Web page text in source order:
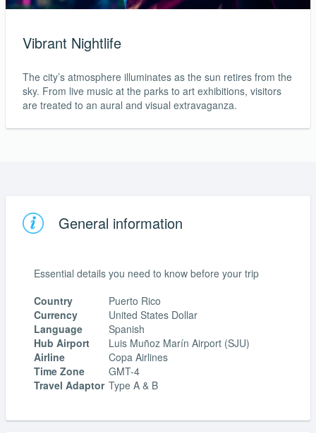
Vibrant Nightlife
The city’s atmosphere illuminates as the sun retires from the
sky. From live music at the parks to art exhibitions, visitors
are treated to an aural and visual extravaganza.
General information
Essential details you need to know before your trip
Country
Puerto Rico
Currency
United States Dollar
Language
Spanish
Hub Airport
Luis Muñoz Marín Airport (SJU)
Airline
Copa Airlines
Time Zone
GMT-4
Travel Adaptor Type A & B